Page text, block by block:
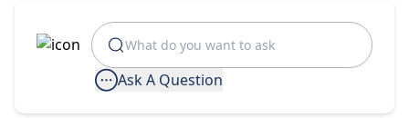
Ask A Question